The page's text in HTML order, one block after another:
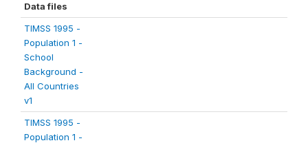
Data files
TIMSS 1995 -
Population 1 -
School
Background -
All Countries
v1
TIMSS 1995 -
Population 1 -